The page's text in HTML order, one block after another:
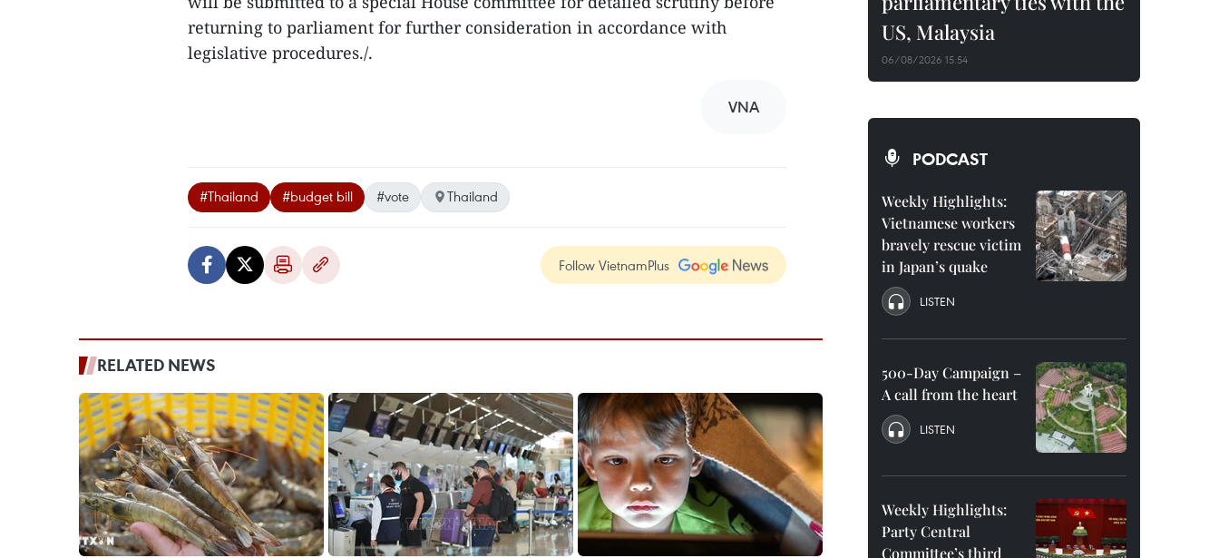
returning to parliament for further consideration in accordance with
legislative procedures./.
VNA
#Thailand #budget bill #vote Thailand
Follow VietnamPlus
RELATED NEWS
US, Malaysia
06/08/2026 15:54
PODCAST
Weekly Highlights:
Vietnamese workers
bravely rescue victim
in Japan’s quake
LISTEN
500-Day Campaign –
A call from the heart
LISTEN
Weekly Highlights:
Party Central
Committee’s third